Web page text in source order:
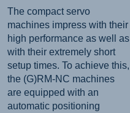
The compact servo
machines impress with their
high performance as well as
with their extremely short
setup times. To achieve this,
the (G)RM-NC machines
are equipped with an
automatic positioning